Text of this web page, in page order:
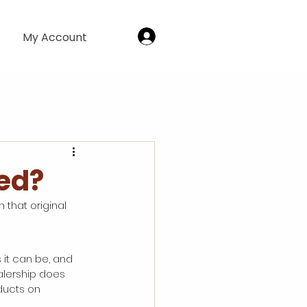
My Account
that original
can be, and
does
on